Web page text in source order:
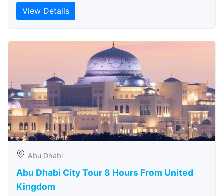
View Details
Abu Dhabi
Abu Dhabi City Tour 8 Hours From United
Kingdom